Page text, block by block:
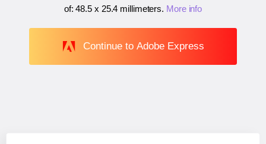
of:48.5 x 25.4 millimeters. More info
Continue to Adobe Express